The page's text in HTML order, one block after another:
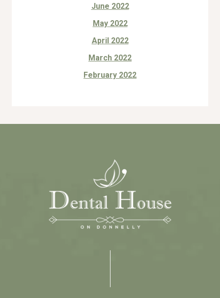
June 2022
May 2022
April 2022
March 2022
February 2022